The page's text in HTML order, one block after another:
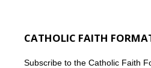
CATHOLIC FAITH
Subscribe to the Catholic Faith